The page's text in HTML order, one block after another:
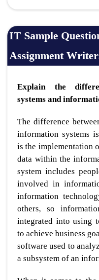
IT Sample
Assignment
Explain the
systems and
The difference
information systems
is the implementation
data within the
system includes
involved in
information
others, so
integrated into using
to achieve business
software used to
a subsystem of an